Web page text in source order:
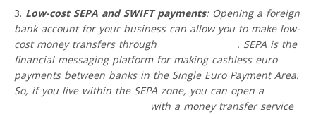
Low-cost SEPA and SWIFT payments: Opening a foreign
bank account for your business can allow you to make low-
cost money transfers through
. SEPA is the
financial messaging platform for making cashless euro
payments between banks in the Single Euro Payment Area.
So, if you live within the SEPA zone, you can open a
with a money transfer service